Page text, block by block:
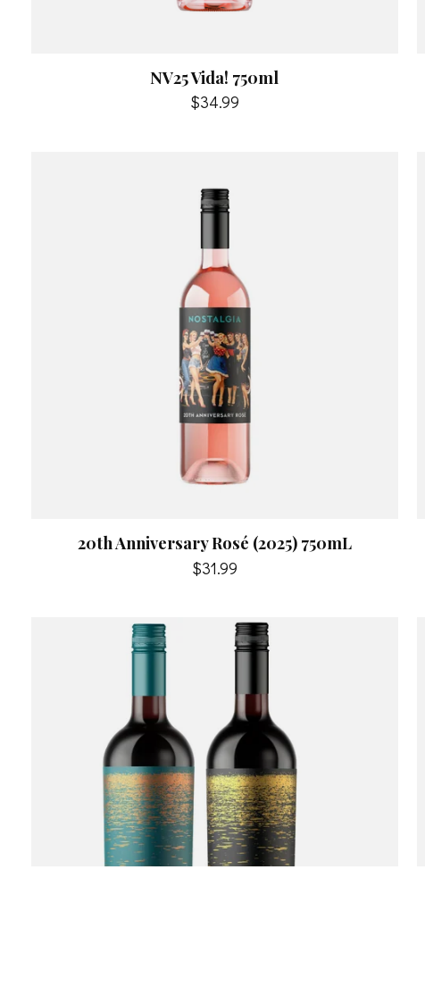
NV25 Vida! 750ml
$34.99
20th Anniversary Rosé (2025) 750mL
$31.99